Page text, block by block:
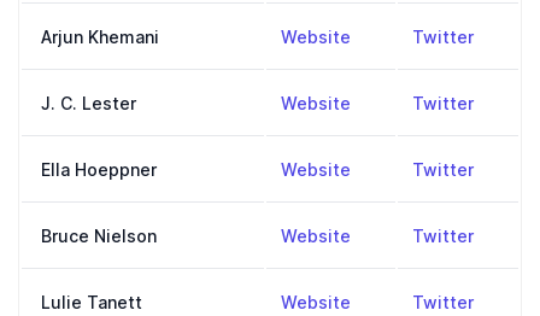
Arjun Khemani Website https://Twitter,
J. C. Lester Website https://Twitter,
Ella Hoeppner Website https://Twitter,
Bruce Nielson Website https://Twitter,
Lulie Tanett Website https://Twitter,